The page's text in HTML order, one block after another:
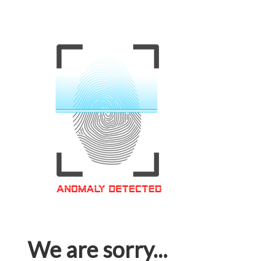
We are sorry...